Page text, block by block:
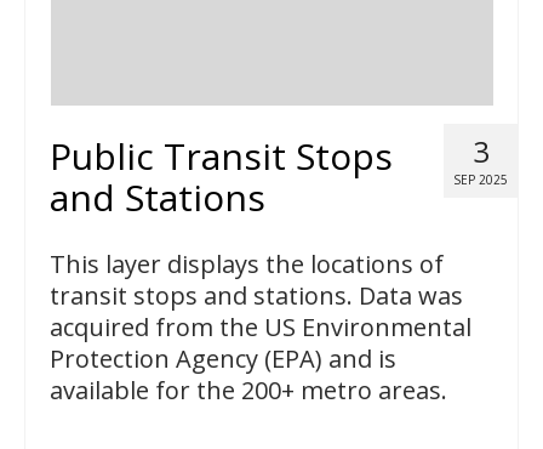
3
SEP 2025
Public Transit Stops
and Stations
This layer displays the locations of
transit stops and stations. Data was
acquired from the US Environmental
Protection Agency (EPA) and is
available for the 200+ metro areas.